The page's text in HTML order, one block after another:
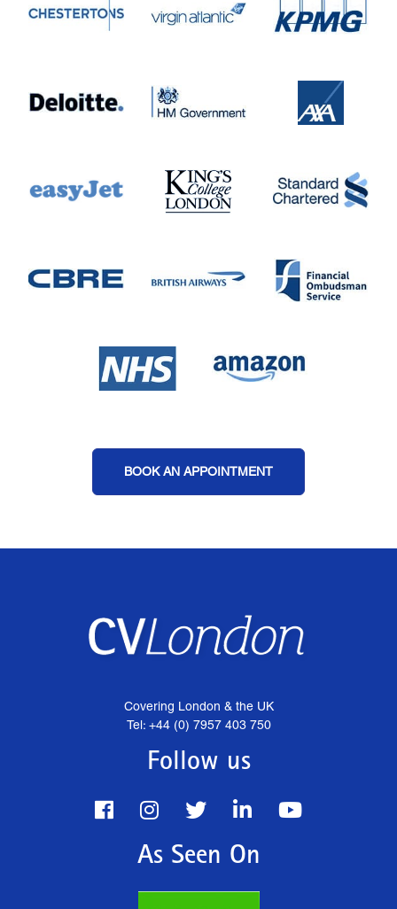
BOOK AN APPOINTMENT
Covering London & the UK
Tel: +44 (0) 7957 403 750
Follow us
As Seen On